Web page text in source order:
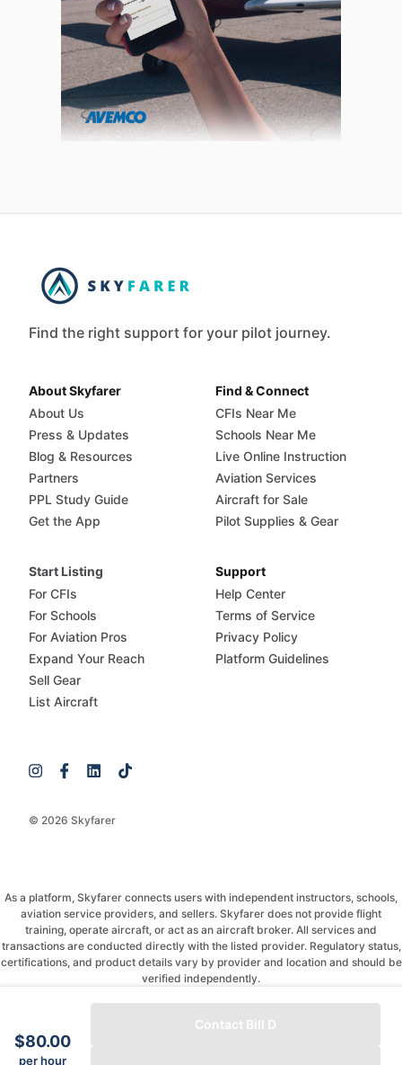
$80.00
per hour
Contact Bill D
Find the right support for your pilot journey.
© 2026 Skyfarer
About Skyfarer
About Us
Press & Updates
Blog & Resources
Partners
PPL Study Guide
Get the App
Find & Connect
CFIs Near Me
Schools Near Me
Live Online Instruction
Aviation Services
Aircraft for Sale
Pilot Supplies & Gear
Start Listing
For CFIs
For Schools
For Aviation Pros
Expand Your Reach
Sell Gear
List Aircraft
Support
Help Center
Terms of Service
Privacy Policy
Platform Guidelines
As a platform, Skyfarer connects users with independent instructors, schools,
aviation service providers, and sellers. Skyfarer does not provide flight
training, operate aircraft, or act as an aircraft broker. All services and
transactions are conducted directly with the listed provider. Regulatory status,
certifications, and product details vary by provider and location and should be
verified independently.